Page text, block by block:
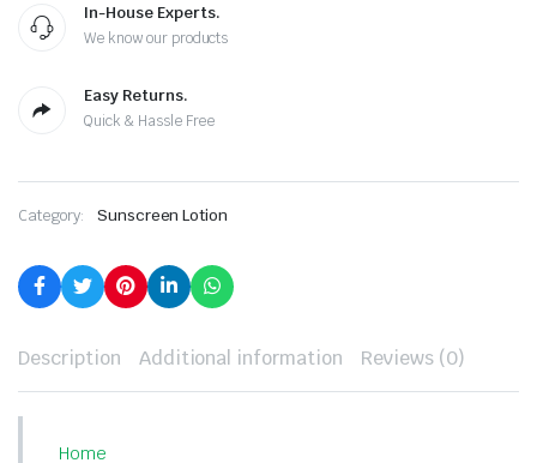
In-House Experts.
We know our products
Easy Returns.
Quick & Hassle Free
Category: Sunscreen Lotion
Description Additional information Reviews (0)
Home